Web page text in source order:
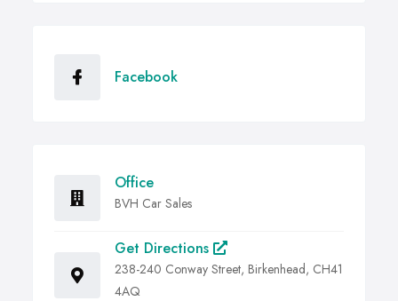
Facebook
Office
BVH Car Sales
Get Directions
238-240 Conway Street, Birkenhead, CH41
4AQ